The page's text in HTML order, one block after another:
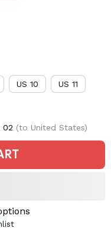
US 10 US 11
02 (to United States)